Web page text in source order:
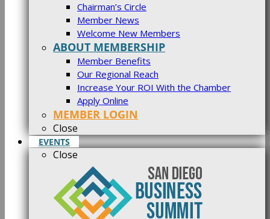
Chairman’s Circle
Member News
Welcome New Members
ABOUT MEMBERSHIP
Member Benefits
Our Regional Reach
Increase Your ROI With the Chamber
Apply Online
MEMBER LOGIN
Close
EVENTS
Close